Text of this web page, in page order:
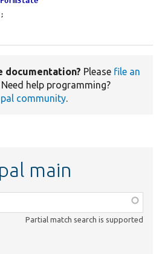
documentation? Please file an
Need help programming?
community.
main
Partial match search is supported